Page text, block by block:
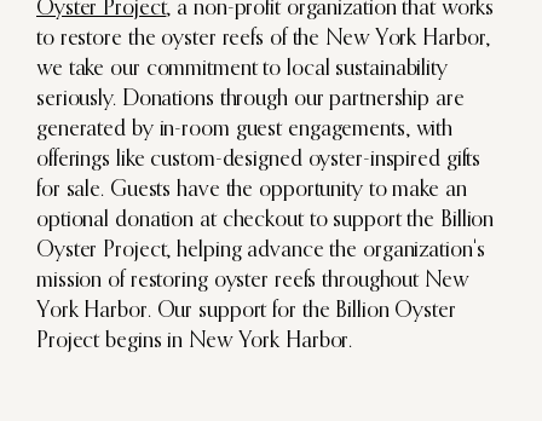
Oyster Project, a non-profit organization that works
to restore the oyster reefs of the New York Harbor,
we take our commitment to local sustainability
seriously. Donations through our partnership are
generated by in-room guest engagements, with
offerings like custom-designed oyster-inspired gifts
for sale. Guests have the opportunity to make an
optional donation at checkout to support the Billion
Oyster Project, helping advance the organization's
mission of restoring oyster reefs throughout New
York Harbor. Our support for the Billion Oyster
Project begins in New York Harbor.